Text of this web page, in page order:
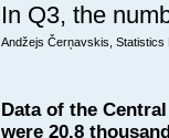
In Q3, the
Andžejs Čerņavskis, Statistics
Data of the
were 20.8